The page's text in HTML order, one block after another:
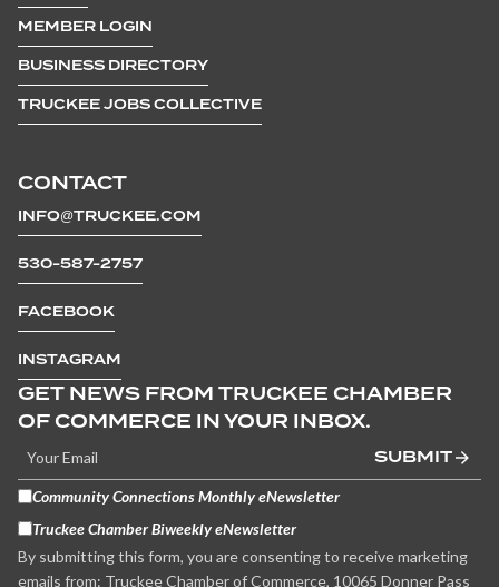
CONTACT
INFO@TRUCKEE.COM
530-587-2757
FACEBOOK
INSTAGRAM
MEMBER LOGIN
BUSINESS DIRECTORY
TRUCKEE JOBS COLLECTIVE
GET NEWS FROM TRUCKEE CHAMBER
OF COMMERCE IN YOUR INBOX.
SUBMIT
Community Connections Monthly eNewsletter
Truckee Chamber Biweekly eNewsletter
By submitting this form, you are consenting to receive marketing
emails from: Truckee Chamber of Commerce, 10065 Donner Pass